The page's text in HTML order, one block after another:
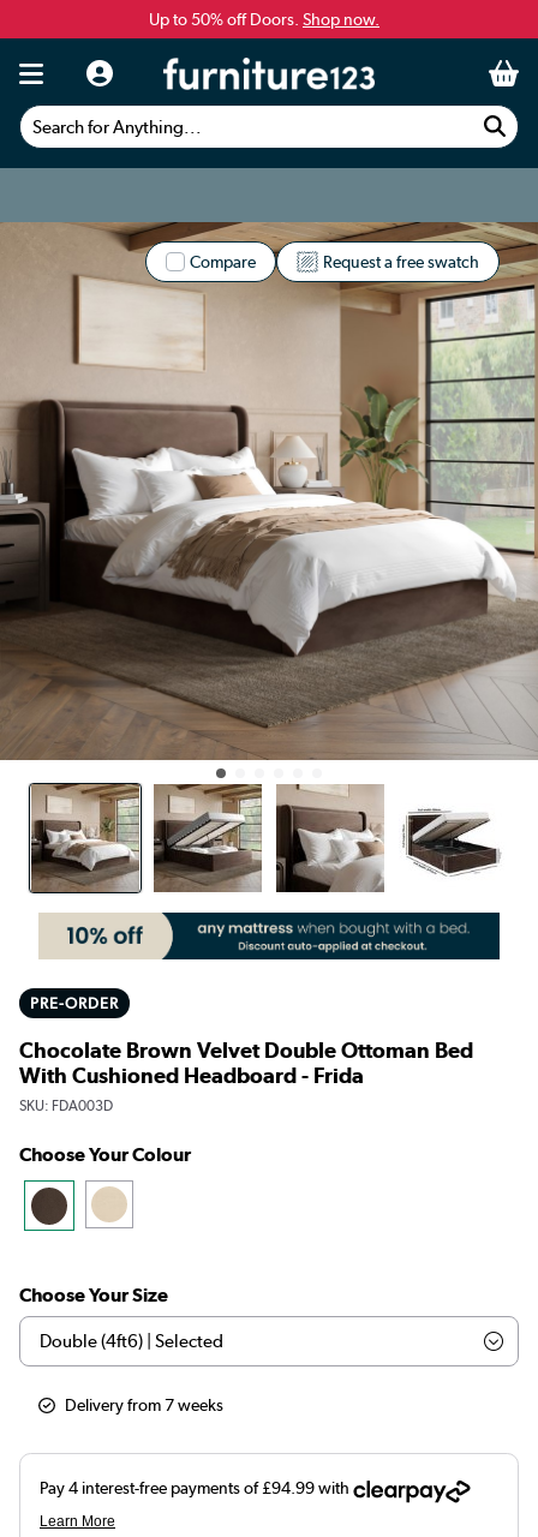
Up to 50% off Doors. Shop now.
Search for Anything...
Compare Request a free swatch
PRE-ORDER
Chocolate Brown Velvet Double Ottoman Bed
With Cushioned Headboard - Frida
SKU: FDA003D
Choose Your Colour
Choose Your Size
Delivery from 7 weeks